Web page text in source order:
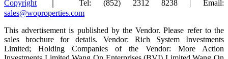
Copyright ｜ Tel: (852) 2312 8238 | Email:
sales@woproperties.com
This advertisement is published by the Vendor. Please refer to the
sales brochure for details. Vendor: Rich System Investments
Limited; Holding Companies of the Vendor: More Action